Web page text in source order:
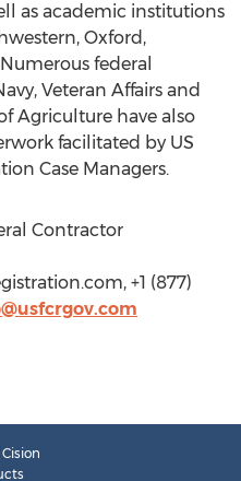
as academic institutions
Oxford,
federal
Veteran Affairs and
Agriculture have also
facilitated by US
Case Managers.
Contractor
+1 (877)